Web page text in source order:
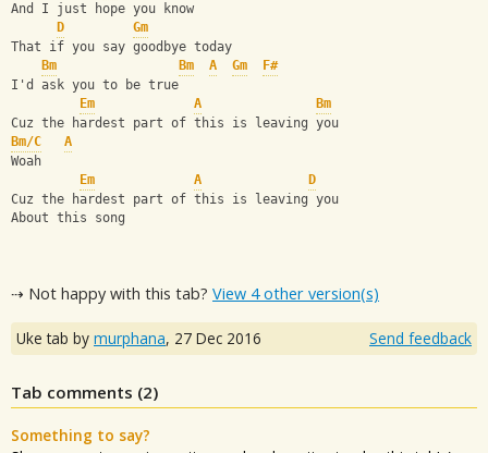
And I just hope you know
D
Gm
That if you say goodbye today
Bm
Bm A Gm
F#
I'd ask you to be true
Em
A
Bm
Cuz the hardest part of this is leaving you
Bm/C
A
Woah
Em
A
D
Cuz the hardest part of this is leaving you
About this song
⇢ Not happy with this tab? View 4 other version(s)
Uke tab by murphana, 27 Dec 2016 Send feedback
Tab comments (2)
Something to say?